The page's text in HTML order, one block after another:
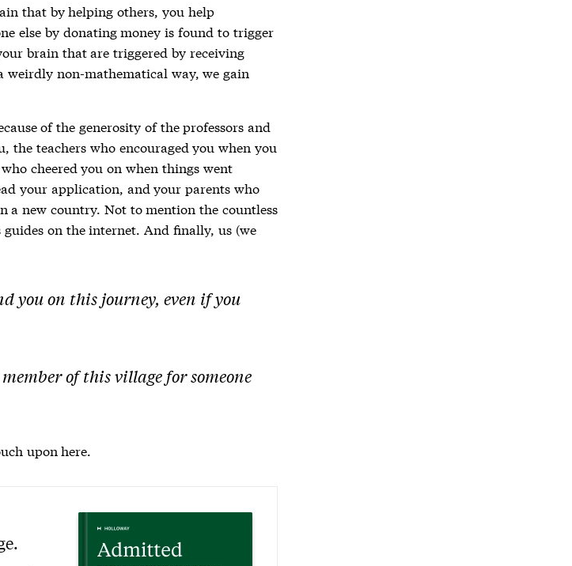
that by helping others, you help
else by donating money is found to trigger
brain that are triggered by receiving
weirdly non-mathematical way, we gain
of the generosity of the professors and
the teachers who encouraged you when you
cheered you on when things went
your application, and your parents who
a new country. Not to mention the countless
guides on the internet. And finally, us (we
you on this journey, even if you
of this village for someone
upon here.